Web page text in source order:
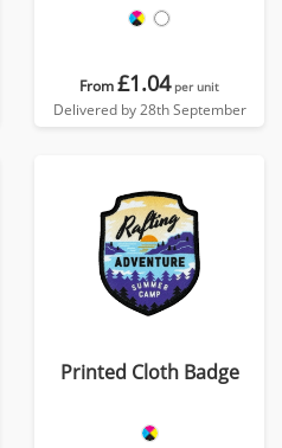
From£1.04 per unit
Delivered by 28th September
Printed Cloth Badge